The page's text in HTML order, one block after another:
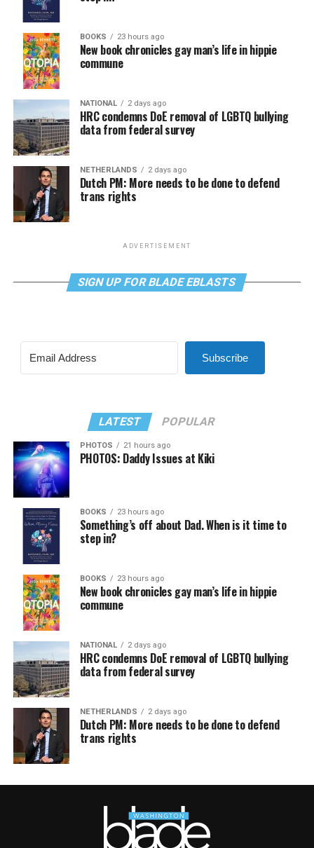
BOOKS 23 hours ago
New book chronicles gay man’s life in hippie
commune
NATIONAL 2 days ago
HRC condemns DoE removal of LGBTQ bullying
data from federal survey
NETHERLANDS 2 days ago
Dutch PM: More needs to be done to defend
trans rights
ADVERTISEMENT
SIGN UP FOR BLADE EBLASTS
Subscribe
LATEST POPULAR
PHOTOS 21 hours ago
PHOTOS: Daddy Issues at Kiki
BOOKS 23 hours ago
Something’s off about Dad. When is it time to
step in?
BOOKS 23 hours ago
New book chronicles gay man’s life in hippie
commune
NATIONAL 2 days ago
HRC condemns DoE removal of LGBTQ bullying
data from federal survey
NETHERLANDS 2 days ago
Dutch PM: More needs to be done to defend
trans rights